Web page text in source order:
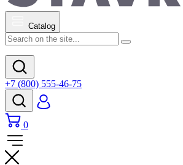
Catalog
+7 (800) 555-46-75
0